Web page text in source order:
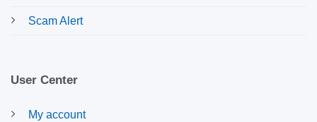
Scam Alert
User Center
My account